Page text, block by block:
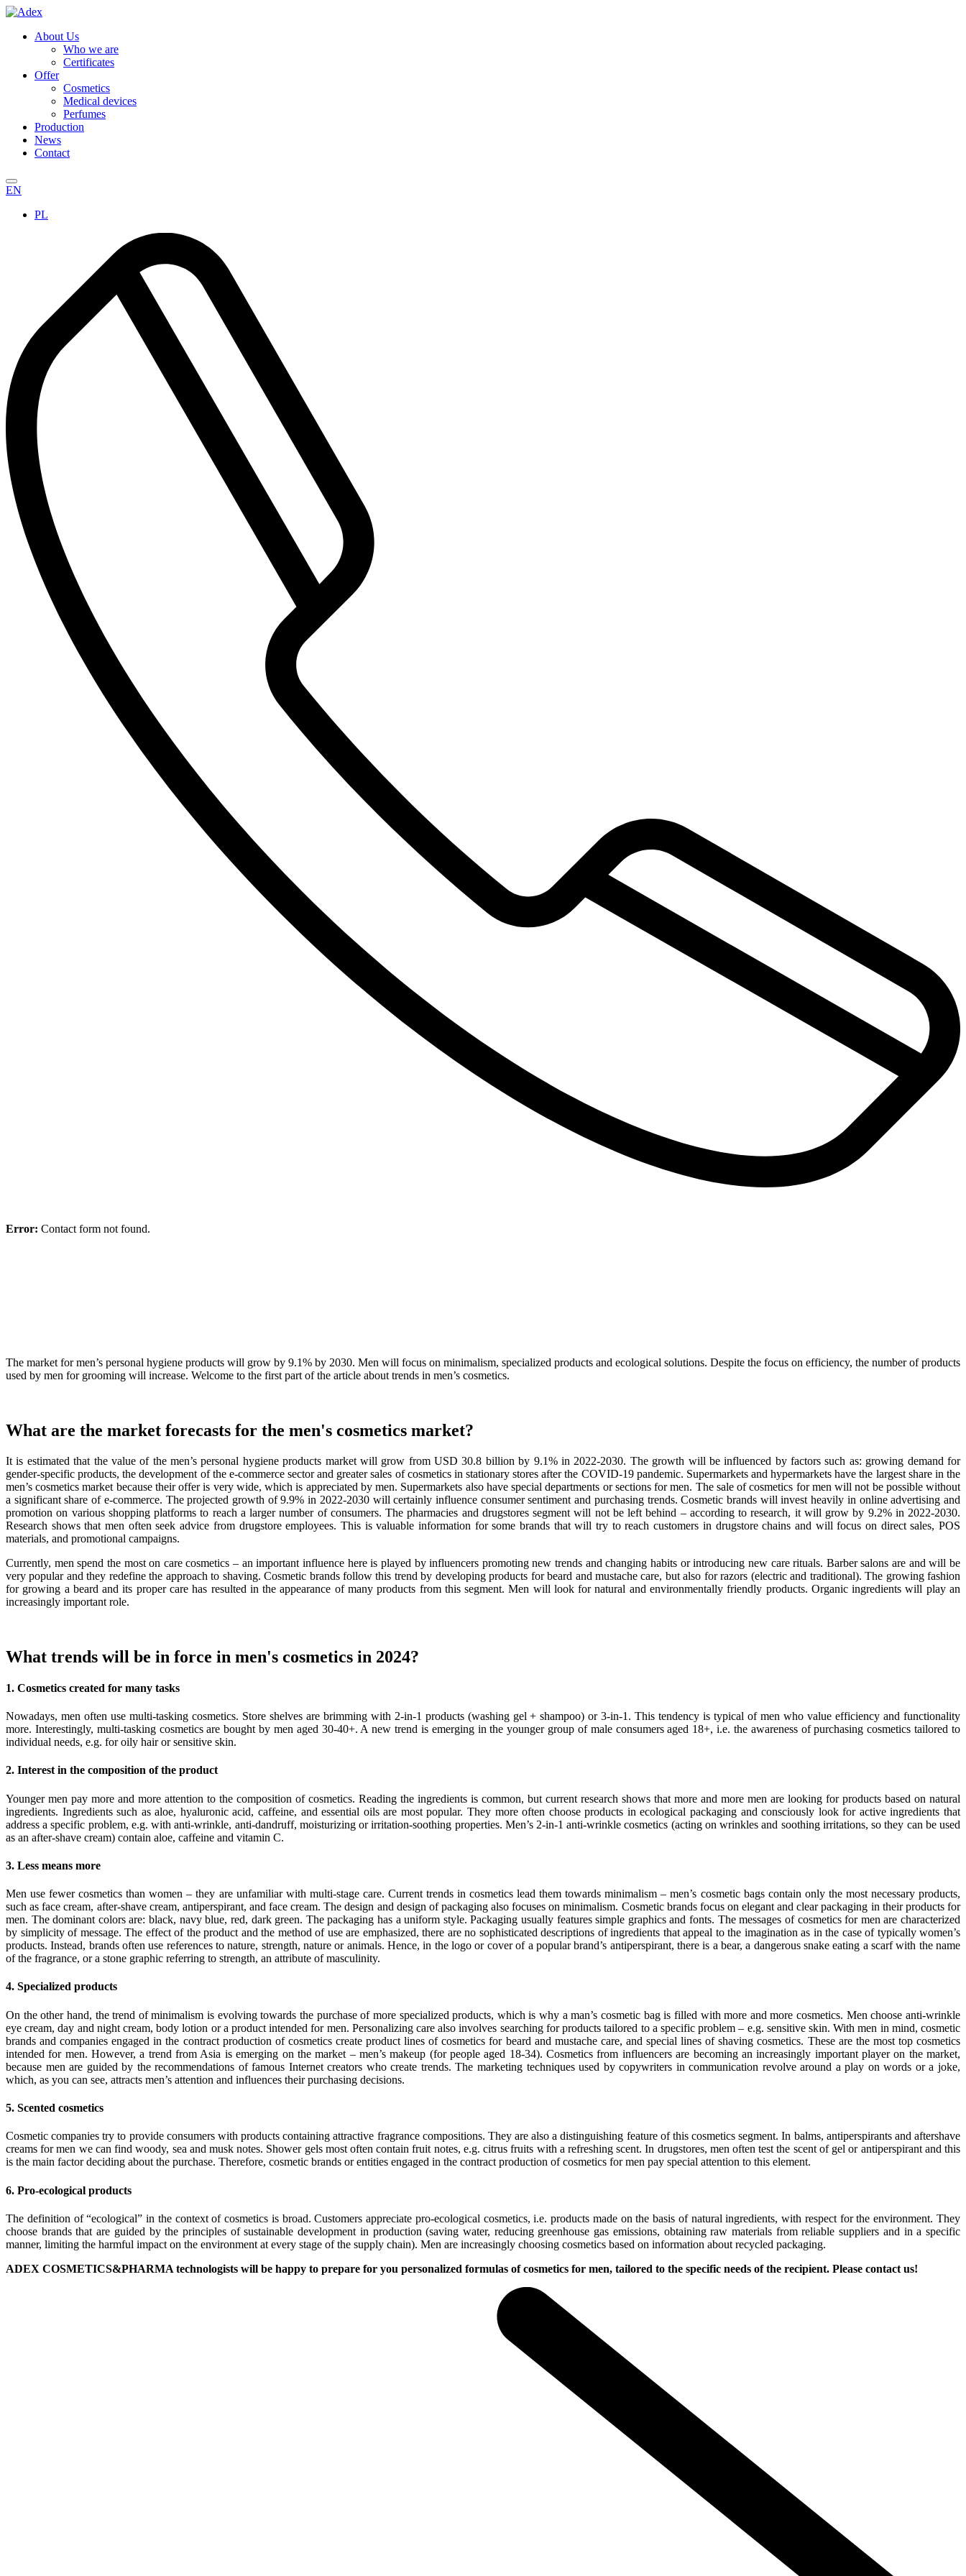
About Us
Who we are
Certificates
Offer
Cosmetics
Medical devices
Perfumes
Production
News
Contact
EN
PL
Error: Contact form not found.
10.04.24
The market for men’s personal hygiene products will grow by 9.1% by 2030. Men will focus on minimalism, specialized products and ecological solutions. Despite the focus on efficiency, the number of products
used by men for grooming will increase. Welcome to the first part of the article about trends in men’s cosmetics.
What are the market forecasts for the men's cosmetics market?
It is estimated that the value of the men’s personal hygiene products market will grow from USD 30.8 billion by 9.1% in 2022-2030. The growth will be influenced by factors such as: growing demand for
gender-specific products, the development of the e-commerce sector and greater sales of cosmetics in stationary stores after the COVID-19 pandemic. Supermarkets and hypermarkets have the largest share in the
men’s cosmetics market because their offer is very wide, which is appreciated by men. Supermarkets also have special departments or sections for men. The sale of cosmetics for men will not be possible without
a significant share of e-commerce. The projected growth of 9.9% in 2022-2030 will certainly influence consumer sentiment and purchasing trends. Cosmetic brands will invest heavily in online advertising and
promotion on various shopping platforms to reach a larger number of consumers. The pharmacies and drugstores segment will not be left behind – according to research, it will grow by 9.2% in 2022-2030.
Research shows that men often seek advice from drugstore employees. This is valuable information for some brands that will try to reach customers in drugstore chains and will focus on direct sales, POS
materials, and promotional campaigns.
Currently, men spend the most on care cosmetics – an important influence here is played by influencers promoting new trends and changing habits or introducing new care rituals. Barber salons are and will be
very popular and they redefine the approach to shaving. Cosmetic brands follow this trend by developing products for beard and mustache care, but also for razors (electric and traditional). The growing fashion
for growing a beard and its proper care has resulted in the appearance of many products from this segment. Men will look for natural and environmentally friendly products. Organic ingredients will play an
increasingly important role.
What trends will be in force in men's cosmetics in 2024?
1. Cosmetics created for many tasks
Nowadays, men often use multi-tasking cosmetics. Store shelves are brimming with 2-in-1 products (washing gel + shampoo) or 3-in-1. This tendency is typical of men who value efficiency and functionality
more. Interestingly, multi-tasking cosmetics are bought by men aged 30-40+. A new trend is emerging in the younger group of male consumers aged 18+, i.e. the awareness of purchasing cosmetics tailored to
individual needs, e.g. for oily hair or sensitive skin.
2. Interest in the composition of the product
Younger men pay more and more attention to the composition of cosmetics. Reading the ingredients is common, but current research shows that more and more men are looking for products based on natural
ingredients. Ingredients such as aloe, hyaluronic acid, caffeine, and essential oils are most popular. They more often choose products in ecological packaging and consciously look for active ingredients that
address a specific problem, e.g. with anti-wrinkle, anti-dandruff, moisturizing or irritation-soothing properties. Men’s 2-in-1 anti-wrinkle cosmetics (acting on wrinkles and soothing irritations, so they can be used
as an after-shave cream) contain aloe, caffeine and vitamin C.
3. Less means more
Men use fewer cosmetics than women – they are unfamiliar with multi-stage care. Current trends in cosmetics lead them towards minimalism – men’s cosmetic bags contain only the most necessary products,
such as face cream, after-shave cream, antiperspirant, and face cream. The design and design of packaging also focuses on minimalism. Cosmetic brands focus on elegant and clear packaging in their products for
men. The dominant colors are: black, navy blue, red, dark green. The packaging has a uniform style. Packaging usually features simple graphics and fonts. The messages of cosmetics for men are characterized
by simplicity of message. The effect of the product and the method of use are emphasized, there are no sophisticated descriptions of ingredients that appeal to the imagination as in the case of typically women’s
products. Instead, brands often use references to nature, strength, nature or animals. Hence, in the logo or cover of a popular brand’s antiperspirant, there is a bear, a dangerous snake eating a scarf with the name
of the fragrance, or a stone graphic referring to strength, an attribute of masculinity.
4. Specialized products
On the other hand, the trend of minimalism is evolving towards the purchase of more specialized products, which is why a man’s cosmetic bag is filled with more and more cosmetics. Men choose anti-wrinkle
eye cream, day and night cream, body lotion or a product intended for men. Personalizing care also involves searching for products tailored to a specific problem – e.g. sensitive skin. With men in mind, cosmetic
brands and companies engaged in the contract production of cosmetics create product lines of cosmetics for beard and mustache care, and special lines of shaving cosmetics. These are the most top cosmetics
intended for men. However, a trend from Asia is emerging on the market – men’s makeup (for people aged 18-34). Cosmetics from influencers are becoming an increasingly important player on the market,
because men are guided by the recommendations of famous Internet creators who create trends. The marketing techniques used by copywriters in communication revolve around a play on words or a joke,
which, as you can see, attracts men’s attention and influences their purchasing decisions.
5. Scented cosmetics
Cosmetic companies try to provide consumers with products containing attractive fragrance compositions. They are also a distinguishing feature of this cosmetics segment. In balms, antiperspirants and aftershave
creams for men we can find woody, sea and musk notes. Shower gels most often contain fruit notes, e.g. citrus fruits with a refreshing scent. In drugstores, men often test the scent of gel or antiperspirant and this
is the main factor deciding about the purchase. Therefore, cosmetic brands or entities engaged in the contract production of cosmetics for men pay special attention to this element.
6. Pro-ecological products
The definition of “ecological” in the context of cosmetics is broad. Customers appreciate pro-ecological cosmetics, i.e. products made on the basis of natural ingredients, with respect for the environment. They
choose brands that are guided by the principles of sustainable development in production (saving water, reducing greenhouse gas emissions, obtaining raw materials from reliable suppliers and in a specific
manner, limiting the harmful impact on the environment at every stage of the supply chain). Men are increasingly choosing cosmetics based on information about recycled packaging.
ADEX COSMETICS&PHARMA technologists will be happy to prepare for you personalized formulas of cosmetics for men, tailored to the specific needs of the recipient. Please contact us!